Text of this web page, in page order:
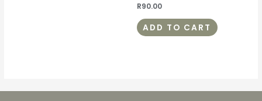
Rated
5.00
out of 5
R90.00
ADD TO CART